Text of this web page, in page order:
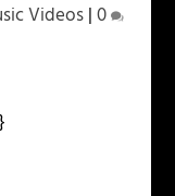
Videos|0